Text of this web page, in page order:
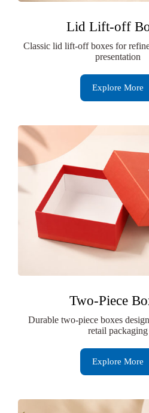
Lid Lift-off
Classic lid lift-off boxes for
presentation
Explore More
Two-Piece
Durable two-piece boxes
retail packaging
Explore More